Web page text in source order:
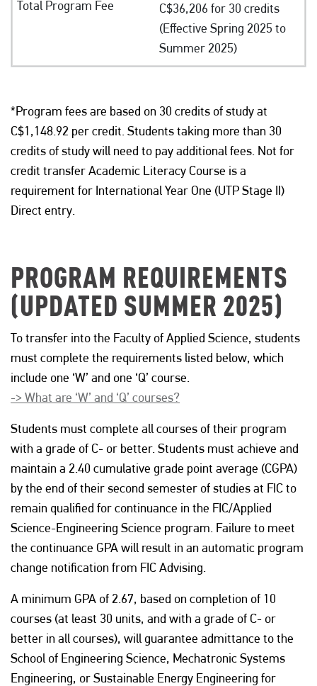
C$36,206 for 30 credits
(Effective Spring 2025 to
Summer 2025)
*Program fees are based on 30 credits of study at
C$1,148.92 per credit. Students taking more than 30
credits of study will need to pay additional fees. Not for
credit transfer Academic Literacy Course is a
requirement for International Year One (UTP Stage II)
Direct entry.
PROGRAM REQUIREMENTS
(UPDATED SUMMER 2025)
To transfer into the Faculty of Applied Science, students
must complete the requirements listed below, which
include one ‘W’ and one ‘Q’ course.
-> What are ‘W’ and ‘Q’ courses?
Students must complete all courses of their program
with a grade of C- or better. Students must achieve and
maintain a 2.40 cumulative grade point average (CGPA)
by the end of their second semester of studies at FIC to
remain qualified for continuance in the FIC/Applied
Science-Engineering Science program. Failure to meet
the continuance GPA will result in an automatic program
change notification from FIC Advising.
A minimum GPA of 2.67, based on completion of 10
courses (at least 30 units, and with a grade of C- or
better in all courses), will guarantee admittance to the
School of Engineering Science, Mechatronic Systems
Engineering, or Sustainable Energy Engineering for